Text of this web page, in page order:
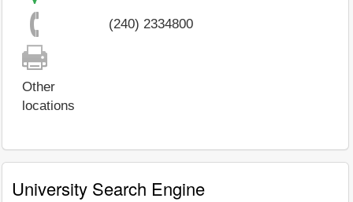
(240) 2334800
Other
locations
University Search Engine